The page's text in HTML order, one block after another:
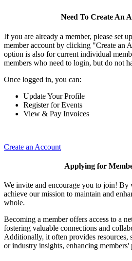
Need To Create An
If you are already a member, please set
member account by clicking "Create an
option is also for current individual
members who need to login, but do not
Once logged in, you can:
Update Your Profile
Register for Events
View & Pay Invoices
Create an Account
Applying for
We invite and encourage you to join! By
achieve our mission to maintain and
whole.
Becoming a member offers access to a
fostering valuable connections and
Additionally, it often provides resources,
or industry insights, enhancing members'